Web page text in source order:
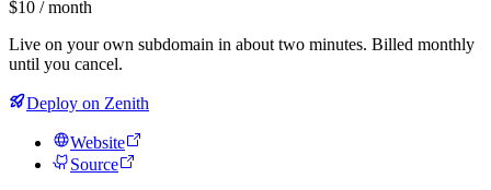
$10 / month
Live on your own subdomain in about two minutes. Billed monthly
until you cancel.
Deploy on Zenith
Website
Source